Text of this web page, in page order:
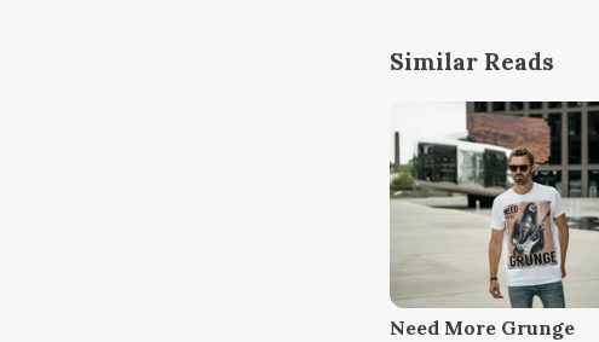
Similar Reads
Need More Grunge